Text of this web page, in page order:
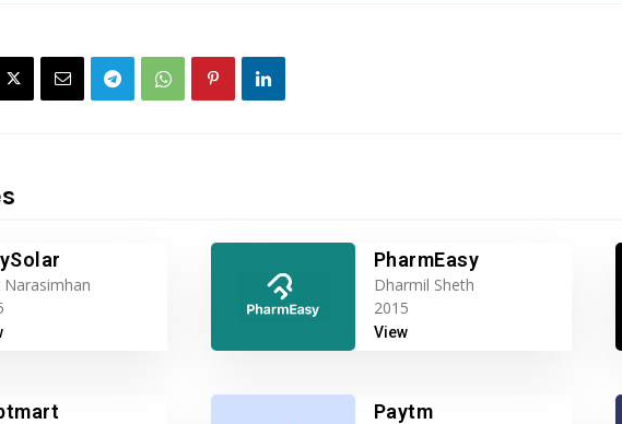
Narasimhan
PharmEasy
Dharmil Sheth
2015
View
Paytm